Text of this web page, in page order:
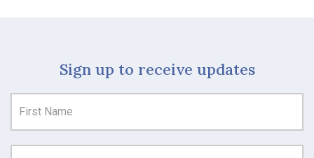
Sign up to receive updates